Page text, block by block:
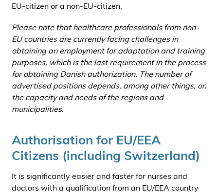
EU-citizen or a non-EU-citizen.
Please note that healthcare professionals from non-
EU countries are currently facing challenges in
obtaining an employment for adaptation and training
purposes, which is the last requirement in the process
for obtaining Danish authorization. The number of
advertised positions depends, among other things, on
the capacity and needs of the regions and
municipalities.
Authorisation for EU/EEA
Citizens (including Switzerland)
It is significantly easier and faster for nurses and
doctors with a qualification from an EU/EEA country